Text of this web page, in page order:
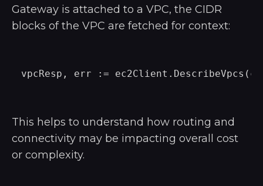
Gateway is attached to a VPC, the CIDR
blocks of the VPC are fetched for context:
This helps to understand how routing and
connectivity may be impacting overall cost
or complexity.